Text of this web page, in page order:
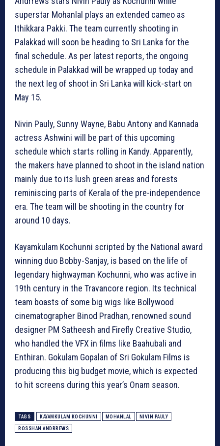
superstar Mohanlal plays an extended cameo as
Ithikkara Pakki. The team currently shooting in
Palakkad will soon be heading to Sri Lanka for the
final schedule. As per latest reports, the ongoing
schedule in Palakkad will be wrapped up today and
the next leg of shoot in Sri Lanka will kick-start on
May 15.
Nivin Pauly, Sunny Wayne, Babu Antony and Kannada
actress Ashwini will be part of this upcoming
schedule which starts rolling in Kandy. Apparently,
the makers have planned to shoot in the island nation
mainly due to its lush green areas and forests
reminiscing parts of Kerala of the pre-independence
era. The team will be shooting in the country for
around 10 days.
Kayamkulam Kochunni scripted by the National award
winning duo Bobby-Sanjay, is based on the life of
legendary highwayman Kochunni, who was active in
19th century in the Travancore region. Its technical
team boasts of some big wigs like Bollywood
cinematographer Binod Pradhan, renowned sound
designer PM Satheesh and Firefly Creative Studio,
who handled the VFX in films like Baahubali and
Enthiran. Gokulam Gopalan of Sri Gokulam Films is
producing this big budget movie, which is expected
to hit screens during this year’s Onam season.
TAGS KAYAMKULAM KOCHUNNI MOHANLAL NIVIN PAULY
ROSSHAN ANDRREWS